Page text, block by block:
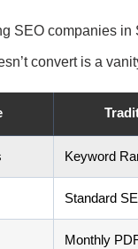
SEO companies in
convert is a
Keyword
Standard
Monthly